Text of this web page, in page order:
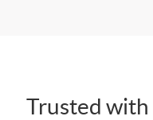
Trusted with